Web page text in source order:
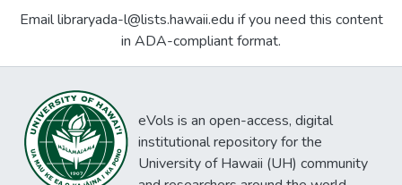
Email libraryada-l@lists.hawaii.edu if you need this content
in ADA-compliant format.
eVols is an open-access, digital
institutional repository for the
University of Hawaii (UH) community